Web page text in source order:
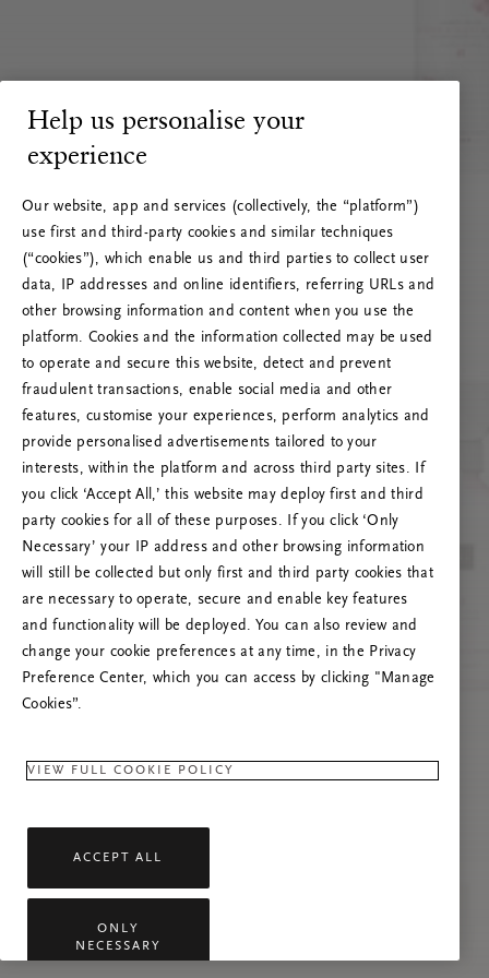
RITUALS 500
Oops... Server error
Try to refresh this page or feel free to contact
us if the problem persists.
Help us personalise your
experience
Our website, app and services (collectively, the “platform”)
use first and third-party cookies and similar techniques
(“cookies”), which enable us and third parties to collect user
data, IP addresses and online identifiers, referring URLs and
other browsing information and content when you use the
platform. Cookies and the information collected may be used
to operate and secure this website, detect and prevent
fraudulent transactions, enable social media and other
features, customise your experiences, perform analytics and
provide personalised advertisements tailored to your
interests, within the platform and across third party sites. If
you click ‘Accept All,’ this website may deploy first and third
party cookies for all of these purposes. If you click ‘Only
Necessary’ your IP address and other browsing information
will still be collected but only first and third party cookies that
are necessary to operate, secure and enable key features
and functionality will be deployed. You can also review and
change your cookie preferences at any time, in the Privacy
Preference Center, which you can access by clicking "Manage
Cookies”.
VIEW FULL COOKIE POLICY
ACCEPT ALL
ONLY
NECESSARY